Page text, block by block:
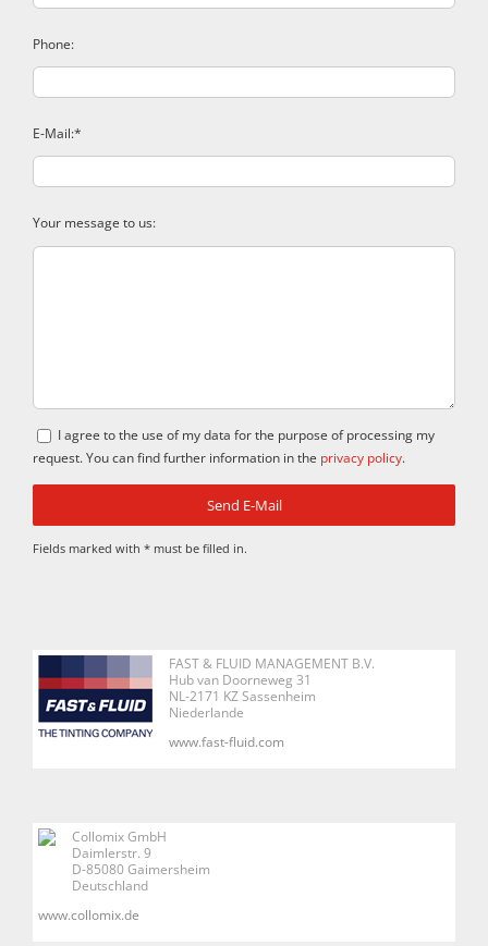
Phone:
E-Mail:*
Your message to us:
I agree to the use of my data for the purpose of processing my
request. You can find further information in the privacy policy.
Fields marked with * must be filled in.
FAST & FLUID MANAGEMENT B.V.
Hub van Doorneweg 31
NL-2171 KZ Sassenheim
Niederlande
www.fast-fluid.com
Collomix GmbH
Daimlerstr. 9
D-85080 Gaimersheim
Deutschland
www.collomix.de